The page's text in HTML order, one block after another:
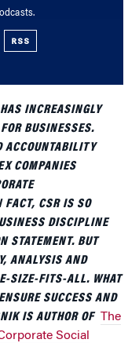
RSS
INCREASINGLY
BUSINESSES.
ACCOUNTABILITY
COMPANIES
FACT, CSR IS SO
DISCIPLINE
STATEMENT. BUT
ANALYSIS AND
SIZE-FITS-ALL. WHAT
SUCCESS AND
IS AUTHOR OF The
Social